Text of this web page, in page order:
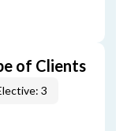
of Clients
3